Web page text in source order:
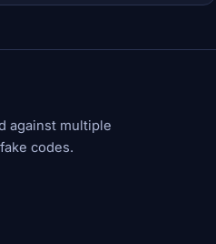
against multiple
codes.